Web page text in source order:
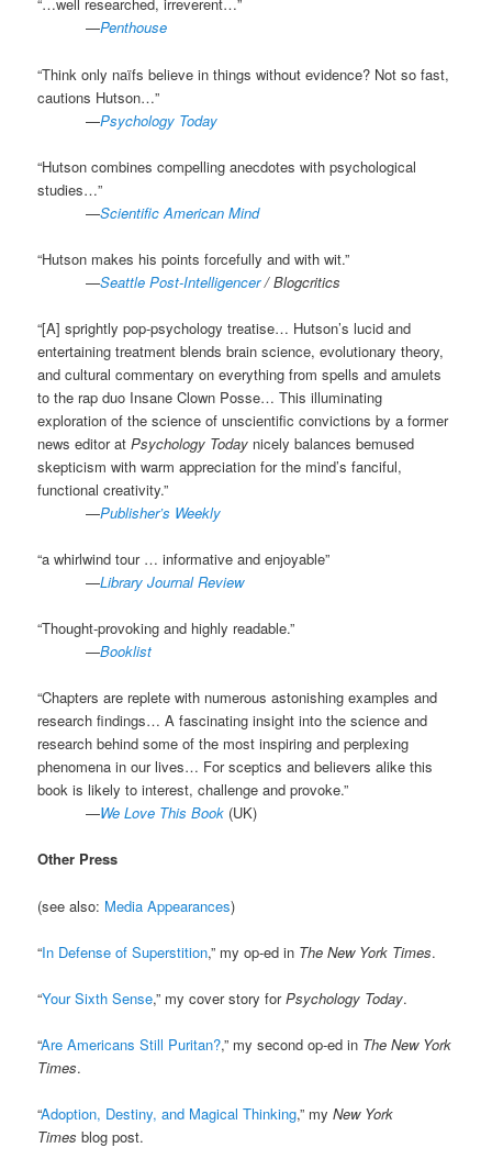
“…well researched, irreverent…”
—Penthouse
“Think only naïfs believe in things without evidence? Not so fast,
cautions Hutson…”
—Psychology Today
“Hutson combines compelling anecdotes with psychological
studies…”
—Scientific American Mind
“Hutson makes his points forcefully and with wit.”
—Seattle Post-Intelligencer/ Blogcritics
“[A] sprightly pop-psychology treatise… Hutson’s lucid and
entertaining treatment blends brain science, evolutionary theory,
and cultural commentary on everything from spells and amulets
to the rap duo Insane Clown Posse… This illuminating
exploration of the science of unscientific convictions by a former
news editor atPsychology Today nicely balances bemused
skepticism with warm appreciation for the mind’s fanciful,
functional creativity.”
—Publisher’s Weekly
“a whirlwind tour … informative and enjoyable”
—Library Journal Review
“Thought-provoking and highly readable.”
—Booklist
“Chapters are replete with numerous astonishing examples and
research findings… A fascinating insight into the science and
research behind some of the most inspiring and perplexing
phenomena in our lives… For sceptics and believers alike this
book is likely to interest, challenge and provoke.”
—We Love This Book (UK)
Other Press
(see also: Media Appearances)
“In Defense of Superstition,” my op-ed in The New York Times.
“Your Sixth Sense,” my cover story forPsychology Today.
“Are Americans Still Puritan?,” my second op-ed in The New York
Times.
“Adoption, Destiny, and Magical Thinking,” myNew York
Times blog post.